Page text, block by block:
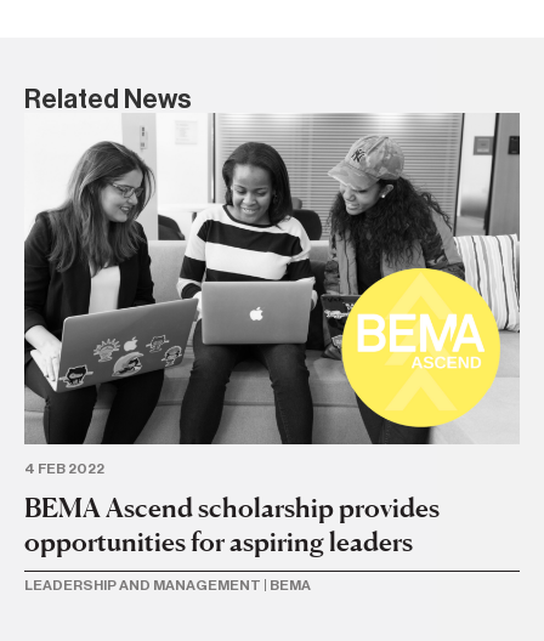
Related News
4 FEB 2022
BEMA Ascend scholarship provides
opportunities for aspiring leaders
LEADERSHIP AND MANAGEMENT BEMA